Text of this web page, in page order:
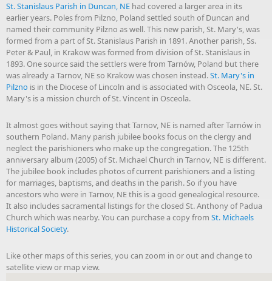
St. Stanislaus Parish in Duncan, NE had covered a larger area in its
earlier years. Poles from Pilzno, Poland settled south of Duncan and
named their community Pilzno as well. This new parish, St. Mary's, was
formed from a part of St. Stanislaus Parish in 1891. Another parish, Ss.
Peter & Paul, in Krakow was formed from division of St. Stanislaus in
1893. One source said the settlers were from Tarnów, Poland but there
was already a Tarnov, NE so Krakow was chosen instead.St. Mary's in
Pilzno is in the Diocese of Lincoln and is associated with Osceola, NE. St.
Mary's is a mission church of St. Vincent in Osceola.
It almost goes without saying that Tarnov, NE is named after Tarnów in
southern Poland. Many parish jubilee books focus on the clergy and
neglect the parishioners who make up the congregation. The 125th
anniversary album (2005) of St. Michael Church in Tarnov, NE is different.
The jubilee book includes photos of current parishioners and a listing
for marriages, baptisms, and deaths in the parish. So if you have
ancestors who were in Tarnov, NE this is a good genealogical resource.
It also includes sacramental listings for the closed St. Anthony of Padua
Church which was nearby. You can purchase a copy from St. Michaels
Historical Society.
Like other maps of this series, you can zoom in or out and change to
satellite view or map view.